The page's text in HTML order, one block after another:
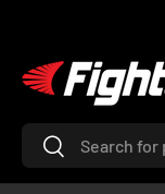
SearchSearch